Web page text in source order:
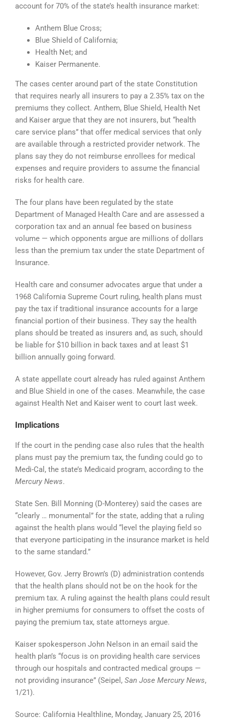
account for 70% of the state’s health insurance market:
Anthem Blue Cross;
Blue Shield of California;
Health Net; and
Kaiser Permanente.
The cases center around part of the state Constitution
that requires nearly all insurers to pay a 2.35% tax on the
premiums they collect. Anthem, Blue Shield, Health Net
and Kaiser argue that they are not insurers, but “health
care service plans” that offer medical services that only
are available through a restricted provider network. The
plans say they do not reimburse enrollees for medical
expenses and require providers to assume the financial
risks for health care.
The four plans have been regulated by the state
Department of Managed Health Care and are assessed a
corporation tax and an annual fee based on business
volume — which opponents argue are millions of dollars
less than the premium tax under the state Department of
Insurance.
Health care and consumer advocates argue that under a
1968 California Supreme Court ruling, health plans must
pay the tax if traditional insurance accounts for a large
financial portion of their business. They say the health
plans should be treated as insurers and, as such, should
be liable for $10 billion in back taxes and at least $1
billion annually going forward.
A state appellate court already has ruled against Anthem
and Blue Shield in one of the cases. Meanwhile, the case
against Health Net and Kaiser went to court last week.
Implications
If the court in the pending case also rules that the health
plans must pay the premium tax, the funding could go to
Medi-Cal, the state’s Medicaid program, according to the
Mercury News.
State Sen. Bill Monning (D-Monterey) said the cases are
“clearly … monumental” for the state, adding that a ruling
against the health plans would “level the playing field so
that everyone participating in the insurance market is held
to the same standard.”
However, Gov. Jerry Brown’s (D) administration contends
that the health plans should not be on the hook for the
premium tax. A ruling against the health plans could result
in higher premiums for consumers to offset the costs of
paying the premium tax, state attorneys argue.
Kaiser spokesperson John Nelson in an email said the
health plan’s “focus is on providing health care services
through our hospitals and contracted medical groups —
not providing insurance” (Seipel, San Jose Mercury News,
1/21).
Source: California Healthline, Monday, January 25, 2016